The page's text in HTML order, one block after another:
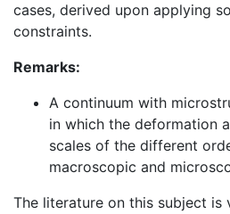
cases, derived upon applying
constraints.
Remarks:
A continuum with
in which the deformation
scales of the different
macroscopic and
The literature on this subject is